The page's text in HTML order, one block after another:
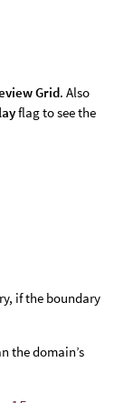
Grid. Also
flag to see the
if the boundary
the domain’s